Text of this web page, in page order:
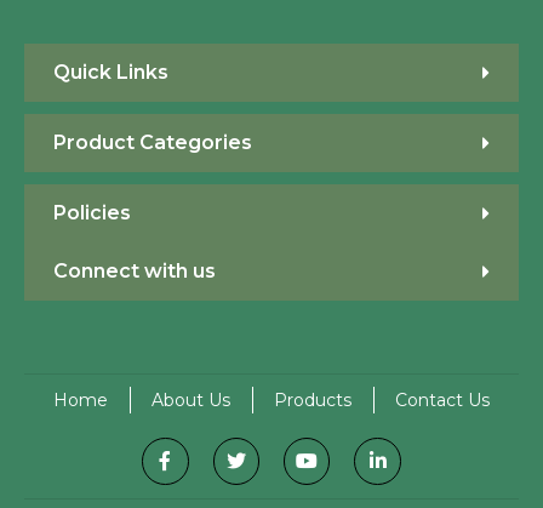
Quick Links
Product Categories
Policies
Connect with us
Home About Us Products Contact Us